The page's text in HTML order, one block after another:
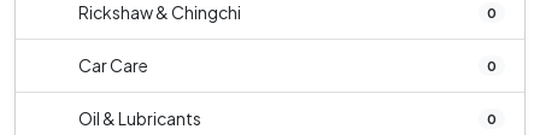
Rickshaw & Chingchi 0
Car Care 0
Oil & Lubricants 0